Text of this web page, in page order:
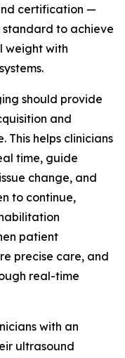
certification —
to achieve
weight with
should provide
and
helps clinicians
time, guide
change, and
to continue,
patient
precise care, and
real-time
with an
ultrasound